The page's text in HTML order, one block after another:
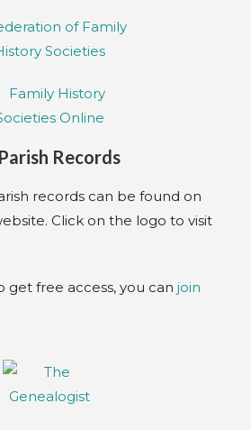
Records
records can be found on
Click on the logo to visit
get free access, you canjoin